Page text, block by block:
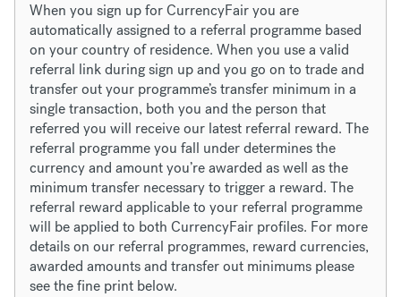
When you sign up for CurrencyFair you are
automatically assigned to a referral programme based
on your country of residence. When you use a valid
referral link during sign up and you go on to trade and
transfer out your programme’s transfer minimum in a
single transaction, both you and the person that
referred you will receive our latest referral reward. The
referral programme you fall under determines the
currency and amount you’re awarded as well as the
minimum transfer necessary to trigger a reward. The
referral reward applicable to your referral programme
will be applied to both CurrencyFair profiles. For more
details on our referral programmes, reward currencies,
awarded amounts and transfer out minimums please
see the fine print below.